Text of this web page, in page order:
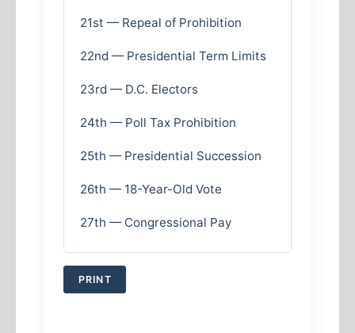
21st — Repeal of Prohibition
22nd — Presidential Term Limits
23rd — D.C. Electors
24th — Poll Tax Prohibition
25th — Presidential Succession
26th — 18-Year-Old Vote
27th — Congressional Pay
PRINT